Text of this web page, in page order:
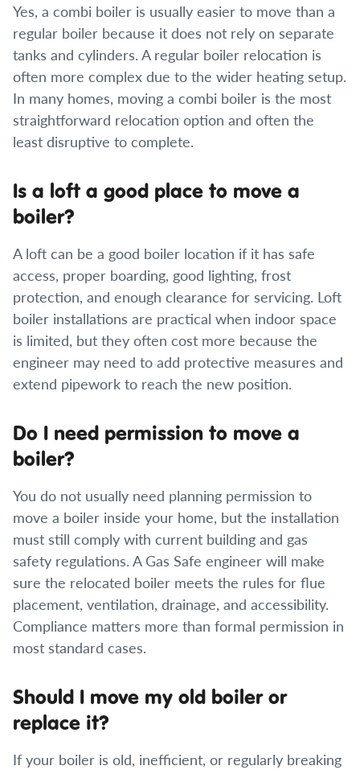
Yes, a combi boiler is usually easier to move than a
regular boiler because it does not rely on separate
tanks and cylinders. A regular boiler relocation is
often more complex due to the wider heating setup.
In many homes, moving a combi boiler is the most
straightforward relocation option and often the
least disruptive to complete.
Is a loft a good place to move a
boiler?
A loft can be a good boiler location if it has safe
access, proper boarding, good lighting, frost
protection, and enough clearance for servicing. Loft
boiler installations are practical when indoor space
is limited, but they often cost more because the
engineer may need to add protective measures and
extend pipework to reach the new position.
Do I need permission to move a
boiler?
You do not usually need planning permission to
move a boiler inside your home, but the installation
must still comply with current building and gas
safety regulations. A Gas Safe engineer will make
sure the relocated boiler meets the rules for flue
placement, ventilation, drainage, and accessibility.
Compliance matters more than formal permission in
most standard cases.
Should I move my old boiler or
replace it?
If your boiler is old, inefficient, or regularly breaking